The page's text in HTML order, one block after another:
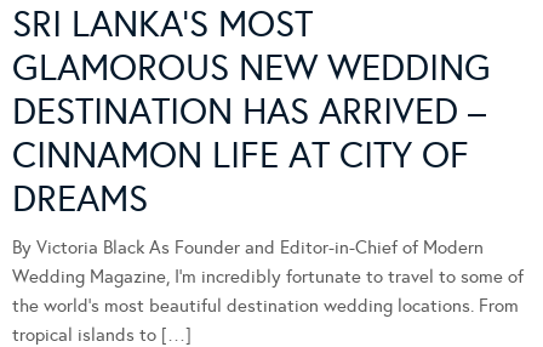
SRI LANKA’S MOST
GLAMOROUS NEW WEDDING
DESTINATION HAS ARRIVED –
CINNAMON LIFE AT CITY OF
DREAMS
By Victoria Black As Founder and Editor-in-Chief of Modern
Wedding Magazine, I’m incredibly fortunate to travel to some of
the world’s most beautiful destination wedding locations. From
tropical islands to […]